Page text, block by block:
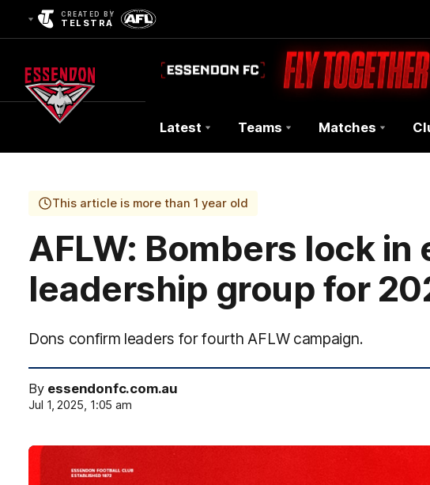
CREATED BY
TELSTRA
Club
Logo
Latest Teams Matches
This article is more than 1 year old
AFLW: Bombers lock in
leadership group for
Dons confirm leaders for fourth AFLW campaign.
By essendonfc.com.au
Jul 1, 2025, 1:05 am